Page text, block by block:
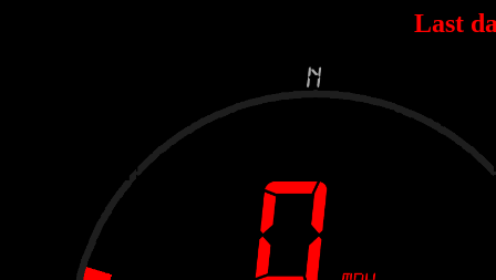
Last